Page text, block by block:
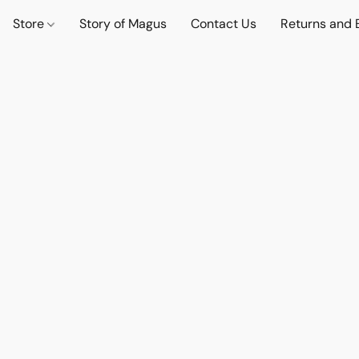
Store Story of Magus Contact Us Returns and